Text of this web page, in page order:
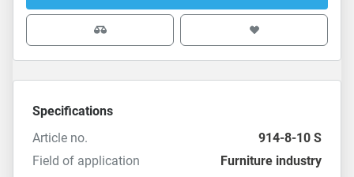
Specifications
Article no.
914-8-10 S
Field of application
Furniture industry